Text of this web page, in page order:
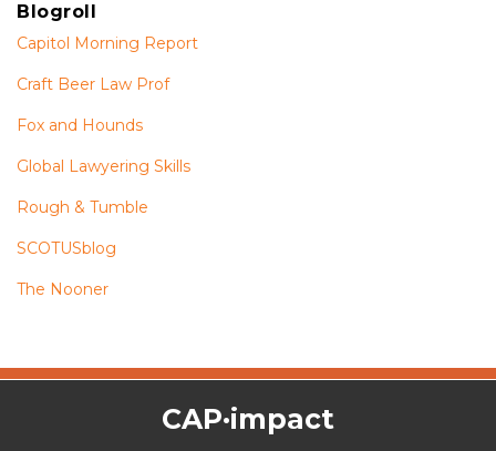
Blogroll
Capitol Morning Report
Craft Beer Law Prof
Fox and Hounds
Global Lawyering Skills
Rough & Tumble
SCOTUSblog
The Nooner
CAP·impact
CAP·impact